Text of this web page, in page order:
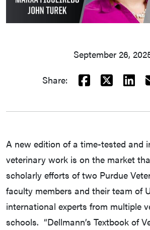
September 26,
Share: Facebook
X
A new edition of a time-tested and
veterinary work is on the market
scholarly efforts of two Purdue
faculty members and their team of
international experts from multiple
schools. “Dellmann’s Textbook of